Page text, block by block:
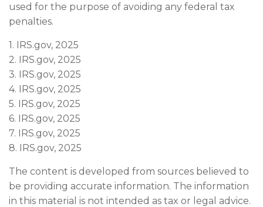
used for the purpose of avoiding any federal tax
penalties.
1. IRS.gov, 2025
2. IRS.gov, 2025
3. IRS.gov, 2025
4. IRS.gov, 2025
5. IRS.gov, 2025
6. IRS.gov, 2025
7. IRS.gov, 2025
8. IRS.gov, 2025
The content is developed from sources believed to
be providing accurate information. The information
in this material is not intended as tax or legal advice.